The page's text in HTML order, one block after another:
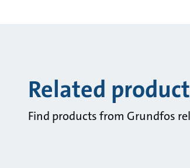
Related
Find products from Grundfos